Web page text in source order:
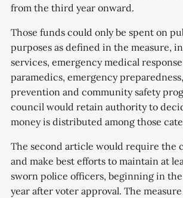
from the third year onward.
Those funds could only be spent on
purposes as defined in the measure,
services, emergency medical
paramedics, emergency
prevention and community safety
council would retain authority to
money is distributed among those
The second article would require the
and make best efforts to maintain at
sworn police officers, beginning in
year after voter approval. The